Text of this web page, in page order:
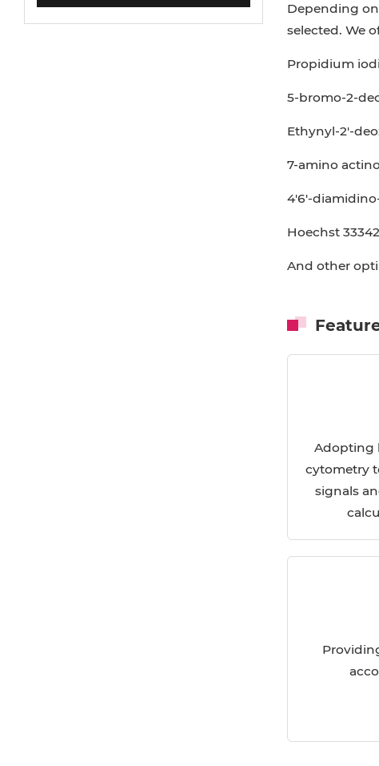
Depending
selected. We
Propidium
5-bromo-2-
Ethynyl-2'-
7-amino
4'6'-
Hoechst
And other
Adopting
cytometry
signals